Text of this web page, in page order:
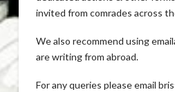
invited from comrades across
We also recommend using
are writing from abroad.
For any queries please email